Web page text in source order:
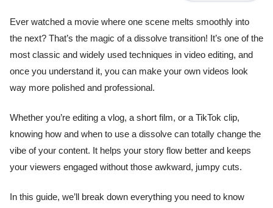
Ever watched a movie where one scene melts smoothly into
the next? That’s the magic of a dissolve transition! It’s one of the
most classic and widely used techniques in video editing, and
once you understand it, you can make your own videos look
way more polished and professional.
Whether you’re editing a vlog, a short film, or a TikTok clip,
knowing how and when to use a dissolve can totally change the
vibe of your content. It helps your story flow better and keeps
your viewers engaged without those awkward, jumpy cuts.
In this guide, we’ll break down everything you need to know